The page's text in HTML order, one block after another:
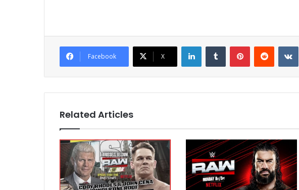
Facebook X
LinkedInTumblr PinterestReddit
Related Articles